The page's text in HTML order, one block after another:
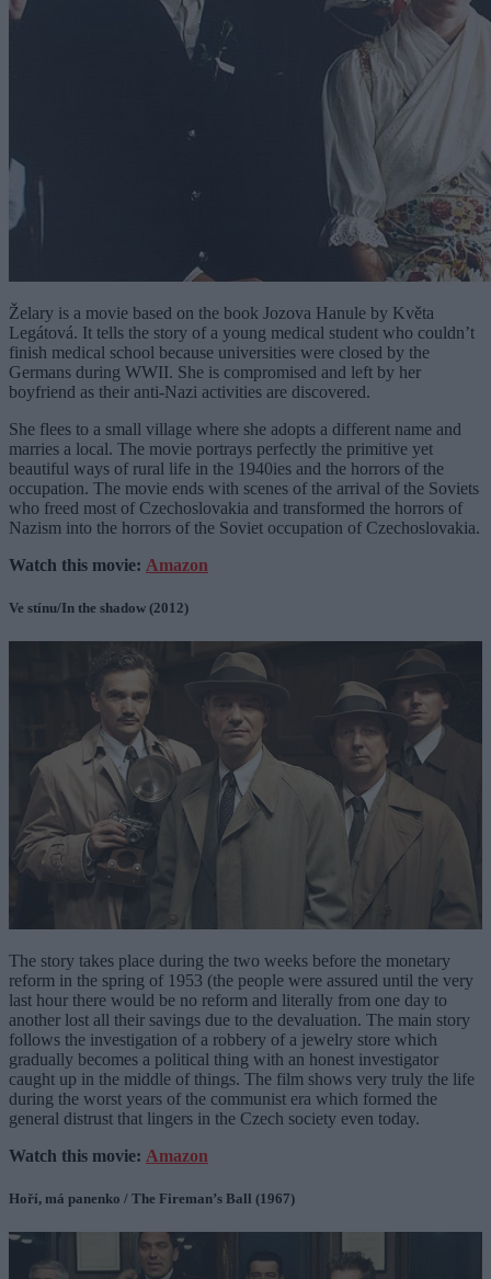
Želary is a movie based on the book Jozova Hanule by Květa
Legátová. It tells the story of a young medical student who couldn’t
finish medical school because universities were closed by the
Germans during WWII. She is compromised and left by her
boyfriend as their anti-Nazi activities are discovered.
She flees to a small village where she adopts a different name and
marries a local. The movie portrays perfectly the primitive yet
beautiful ways of rural life in the 1940ies and the horrors of the
occupation. The movie ends with scenes of the arrival of the Soviets
who freed most of Czechoslovakia and transformed the horrors of
Nazism into the horrors of the Soviet occupation of Czechoslovakia.
Watch this movie: Amazon
Ve stínu/In the shadow (2012)
The story takes place during the two weeks before the monetary
reform in the spring of 1953 (the people were assured until the very
last hour there would be no reform and literally from one day to
another lost all their savings due to the devaluation. The main story
follows the investigation of a robbery of a jewelry store which
gradually becomes a political thing with an honest investigator
caught up in the middle of things. The film shows very truly the life
during the worst years of the communist era which formed the
general distrust that lingers in the Czech society even today.
Watch this movie: Amazon
Hoří, má panenko / The Fireman’s Ball (1967)